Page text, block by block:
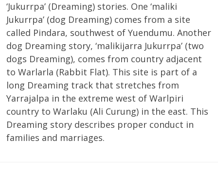
‘Jukurrpa’ (Dreaming) stories. One ‘maliki
Jukurrpa’ (dog Dreaming) comes from a site
called Pindara, southwest of Yuendumu. Another
dog Dreaming story, ‘malikijarra Jukurrpa’ (two
dogs Dreaming), comes from country adjacent
to Warlarla (Rabbit Flat). This site is part of a
long Dreaming track that stretches from
Yarrajalpa in the extreme west of Warlpiri
country to Warlaku (Ali Curung) in the east. This
Dreaming story describes proper conduct in
families and marriages.